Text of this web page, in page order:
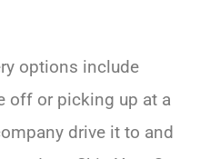
options include
off or picking up at a
drive it to and